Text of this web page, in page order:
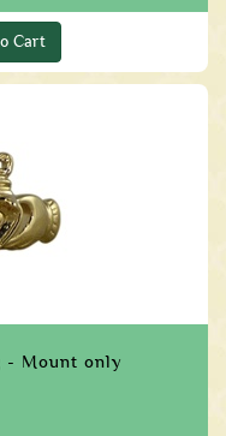
Cart
- Mount only